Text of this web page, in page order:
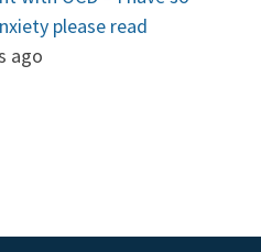
please read
ago